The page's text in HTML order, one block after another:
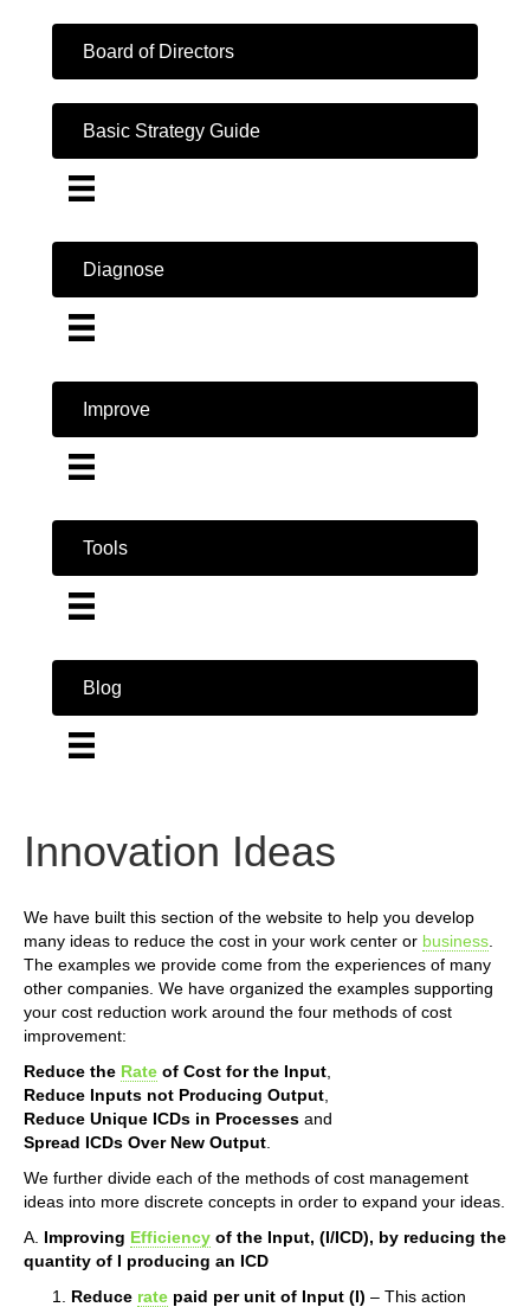
Board of Directors
Basic Strategy Guide
Diagnose
Improve
Tools
Blog
Innovation Ideas
We have built this section of the website to help you develop
many ideas to reduce the cost in your work center or business
The examples we provide come from the experiences of many
other companies. We have organized the examples supporting
your cost reduction work around the four methods of cost
improvement:
Reduce the Rate of Cost for the Input
Reduce Inputs not Producing Output
Reduce Unique ICDs in Processes and
Spread ICDs Over New Output
We further divide each of the methods of cost management
ideas into more discrete concepts in order to expand your ideas.
A. Improving Efficiency of the Input, (I/ICD), by reducing the
quantity of I producing an ICD
Reduce rate paid per unit of Input (I) – This action